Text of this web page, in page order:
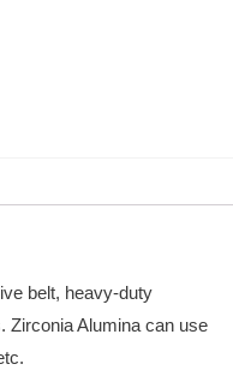
belt, heavy-duty
Zirconia Alumina can use